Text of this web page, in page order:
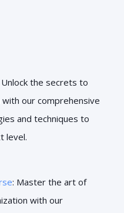
Unlock the secrets to
our comprehensive
and techniques to
level.
: Master the art of
with our